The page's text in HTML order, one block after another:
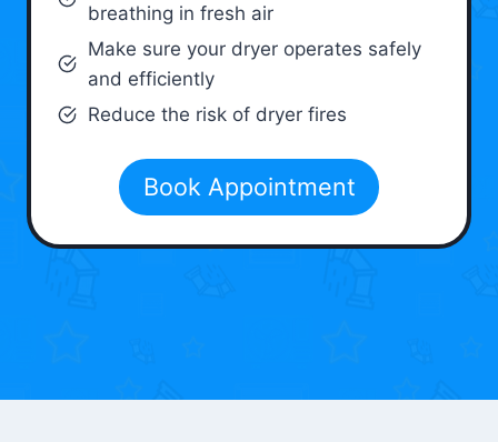
breathing in fresh air
Make sure your dryer operates safely
and efficiently
Reduce the risk of dryer fires
Book Appointment